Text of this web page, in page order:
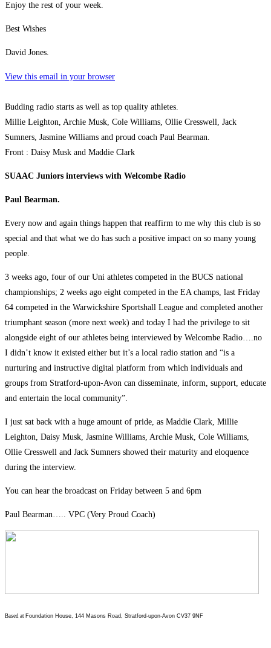
Enjoy the rest of your week.
Best Wishes
David Jones.
View this email in your browser
Budding radio starts as well as top quality athletes.
Millie Leighton, Archie Musk, Cole Williams, Ollie Cresswell, Jack
Sumners, Jasmine Williams and proud coach Paul Bearman.
Front : Daisy Musk and Maddie Clark
SUAAC Juniors interviews with Welcombe Radio
Paul Bearman.
Every now and again things happen that reaffirm to me why this club is so
special and that what we do has such a positive impact on so many young
people.
3 weeks ago, four of our Uni athletes competed in the BUCS national
championships; 2 weeks ago eight competed in the EA champs, last Friday
64 competed in the Warwickshire Sportshall League and completed another
triumphant season (more next week) and today I had the privilege to sit
alongside eight of our athletes being interviewed by Welcombe Radio….no
I didn’t know it existed either but it’s a local radio station and “is a
nurturing and instructive digital platform from which individuals and
groups from Stratford-upon-Avon can disseminate, inform, support, educate
and entertain the local community”.
I just sat back with a huge amount of pride, as Maddie Clark, Millie
Leighton, Daisy Musk, Jasmine Williams, Archie Musk, Cole Williams,
Ollie Cresswell and Jack Sumners showed their maturity and eloquence
during the interview.
You can hear the broadcast on Friday between 5 and 6pm
Paul Bearman….. VPC (Very Proud Coach)
Based at Foundation House, 144 Masons Road, Stratford-upon-Avon CV37 9NF